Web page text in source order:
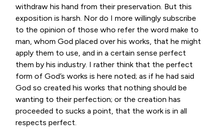
withdraw his hand from their preservation. But this
exposition is harsh. Nor do I more willingly subscribe
to the opinion of those who refer the word make to
man, whom God placed over his works, that he might
apply them to use, and in a certain sense perfect
them by his industry. I rather think that the perfect
form of God’s works is here noted; as if he had said
God so created his works that nothing should be
wanting to their perfection; or the creation has
proceeded to sucks a point, that the work is in all
respects perfect.